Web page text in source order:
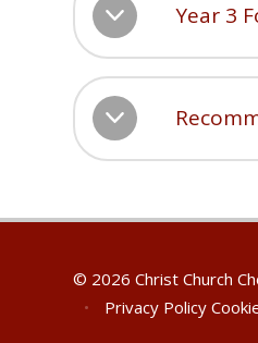
Year 3
© 2026 Christ Church
•
Privacy Policy